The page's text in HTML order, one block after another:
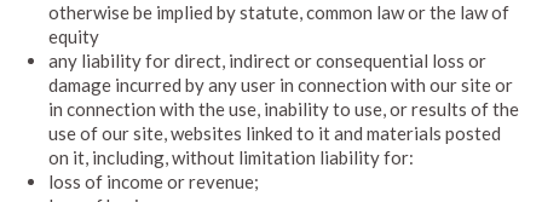
otherwise be implied by statute, common law or the law of
equity
any liability for direct, indirect or consequential loss or
damage incurred by any user in connection with our site or
in connection with the use, inability to use, or results of the
use of our site, websites linked to it and materials posted
on it, including, without limitation liability for:
loss of income or revenue;